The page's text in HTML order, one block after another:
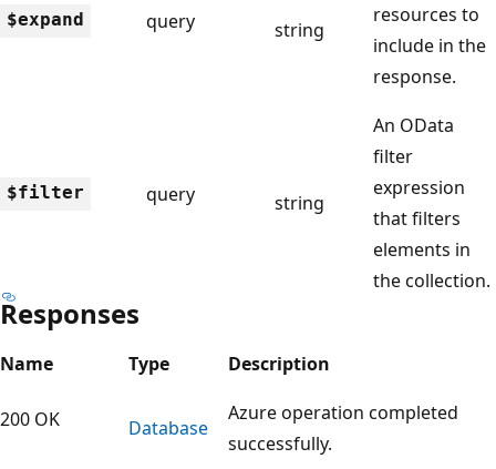
$expand query string
resources to
include in the
response.
$filter query string
An OData
filter
expression
that filters
elements in
the collection.
Responses
Name Type Description
200 OK Database
Azure operation completed
successfully.